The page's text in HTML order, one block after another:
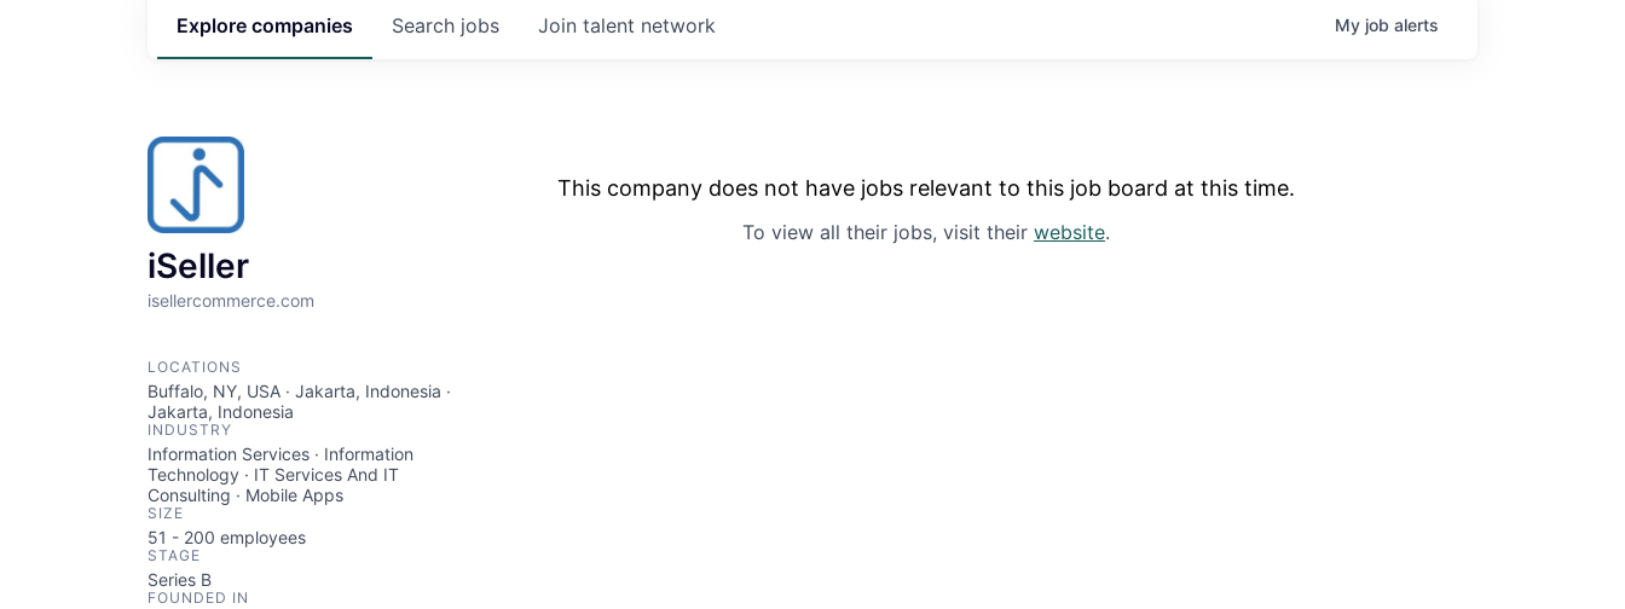
Search jobs
Explore companies Join talent network My job alerts
iSeller
isellercommerce.com
LOCATIONS
Buffalo, NY, USA · Jakarta, Indonesia ·
Jakarta, Indonesia
INDUSTRY
Information Services · Information
Technology · IT Services And IT
Consulting · Mobile Apps
SIZE
51 - 200 employees
STAGE
Series B
FOUNDED IN
This company does not have jobs relevant to this job board at this time.
To view all their jobs, visit their website.